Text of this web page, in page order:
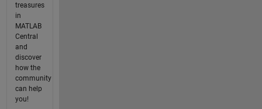
treasures
in
MATLAB
Central
and
discover
how the
community
can help
you!